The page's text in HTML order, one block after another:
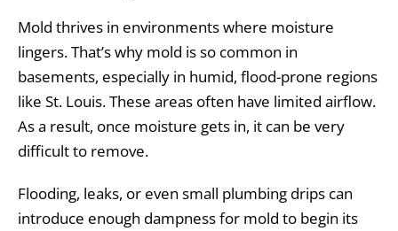
Mold thrives in environments where moisture
lingers. That’s why mold is so common in
basements, especially in humid, flood-prone regions
like St. Louis. These areas often have limited airflow.
As a result, once moisture gets in, it can be very
difficult to remove.
Flooding, leaks, or even small plumbing drips can
introduce enough dampness for mold to begin its